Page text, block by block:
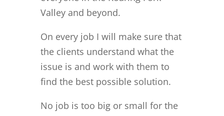
Valley and beyond.
On every job I will make sure that
the clients understand what the
issue is and work with them to
find the best possible solution.
No job is too big or small for the